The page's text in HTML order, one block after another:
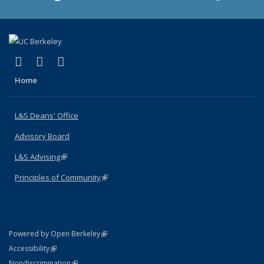
X (formerly Twitter)
(link is external)
LinkedIn
(link is external)
Home
L&S Deans' Office
Advisory Board
L&S Advising(link is external)
Principles of Community(link is external)
Powered by Open Berkeley(link is external)
AccessibilityStatement
(link is external)